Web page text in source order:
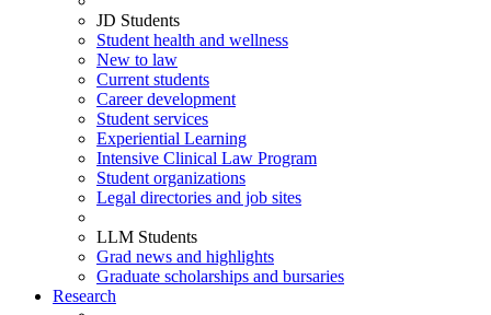
JD Students
Student health and wellness
New to law
Current students
Career development
Student services
Experiential Learning
Intensive Clinical Law Program
Student organizations
Legal directories and job sites
LLM Students
Grad news and highlights
Graduate scholarships and bursaries
Research